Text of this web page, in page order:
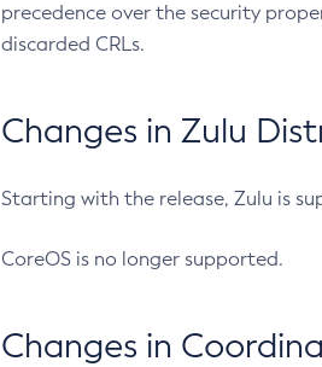
precedence over the security
discarded CRLs.
Changes in Zulu
Starting with the release, Zulu is
CoreOS is no longer supported.
Changes in